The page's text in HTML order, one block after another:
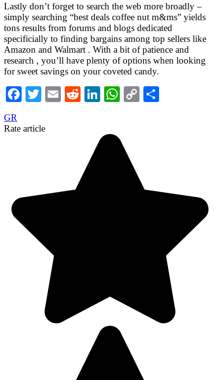
Lastly don’t forget to search the web more broadly –
simply searching “best deals coffee nut m&ms” yields
tons results from forums and blogs dedicated
specificially to finding bargains among top sellers like
Amazon and Walmart . With a bit of patience and
research , you’ll have plenty of options when looking
for sweet savings on your coveted candy.
Facebook
TwitterEmailRedditLinkedIn
WhatsApp
Copy
GR
Rate article